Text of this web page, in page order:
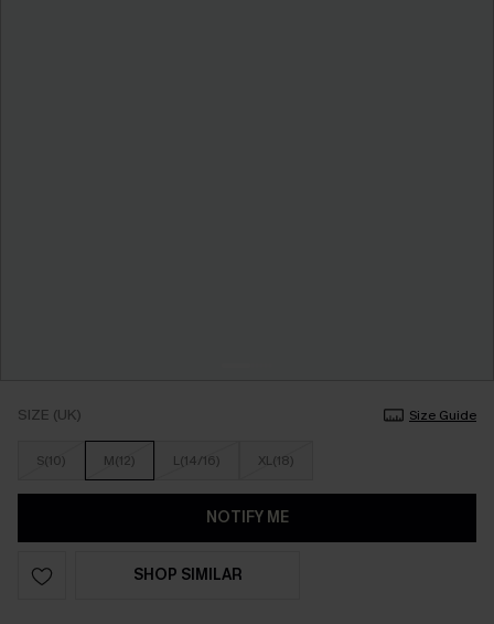
SIZE (UK) Size Guide
S(10) M(12) L(14/16) XL(18)
NOTIFY ME
SHOP SIMILAR